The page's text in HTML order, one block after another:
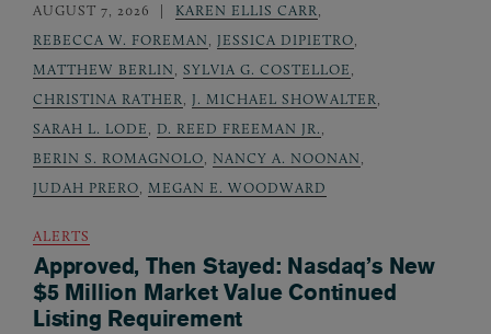
AUGUST 7, 2026 KAREN ELLIS CARR,
REBECCA W. FOREMAN, JESSICA DIPIETRO,
MATTHEW BERLIN, SYLVIA G. COSTELLOE,
CHRISTINA RATHER, J. MICHAEL SHOWALTER,
SARAH L. LODE, D. REED FREEMAN JR.,
BERIN S. ROMAGNOLO, NANCY A. NOONAN,
JUDAH PRERO, MEGAN E. WOODWARD
ALERTS
Approved, Then Stayed: Nasdaq’s New
$5 Million Market Value Continued
Listing Requirement